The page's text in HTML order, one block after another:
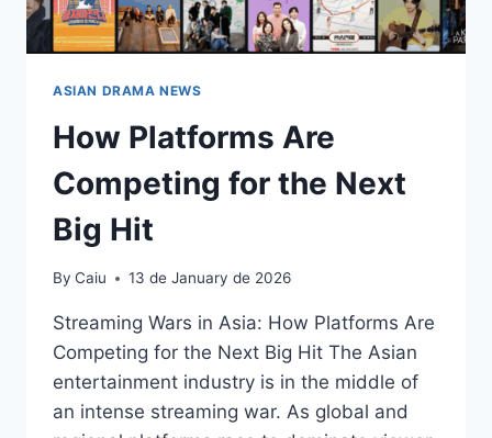
ASIAN DRAMA NEWS
How Platforms Are
Competing for the Next
Big Hit
By Caiu 13 de January de 2026
Streaming Wars in Asia: How Platforms Are
Competing for the Next Big Hit The Asian
entertainment industry is in the middle of
an intense streaming war. As global and